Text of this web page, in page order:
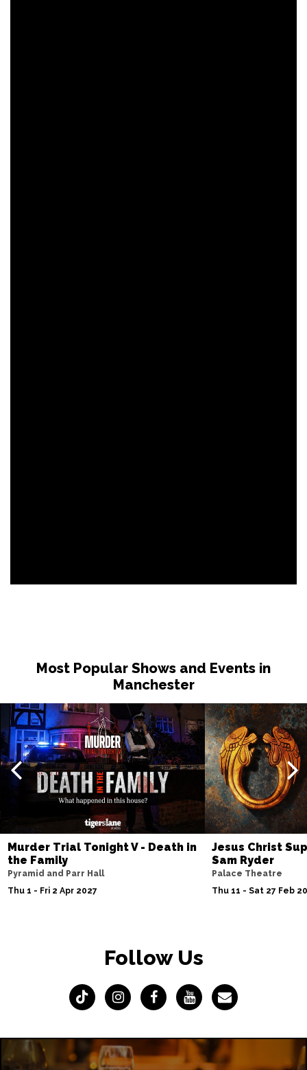
Most Popular Shows and Events in
Manchester
Murder Trial Tonight V - Death in
the Family
Pyramid and Parr Hall
Thu 1 - Fri 2 Apr 2027
Jesus Christ
Sam Ryder
Palace Theatre
Thu 11 - Sat 27 Feb
Follow Us